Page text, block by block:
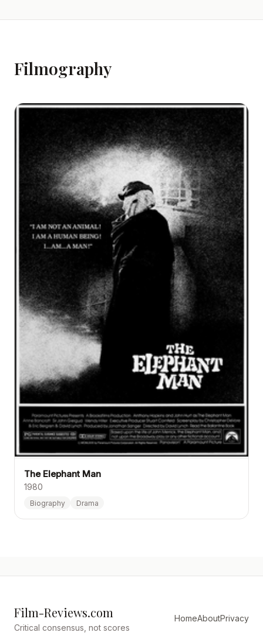
Filmography
The Elephant Man
1980
Biography Drama
Film-Reviews.com
Critical consensus, not scores
HomeAboutPrivacy